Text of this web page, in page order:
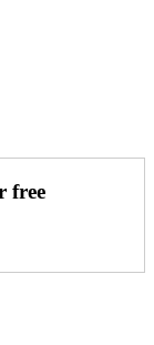
free